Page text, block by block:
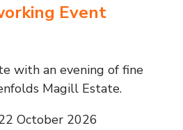
Event
with an evening of fine
Magill Estate.
October 2026